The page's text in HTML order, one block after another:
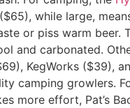
($65), while large,
or piss warm beer.
and carbonated.
KegWorks ($39),
camping growlers.
more effort, Pat’s